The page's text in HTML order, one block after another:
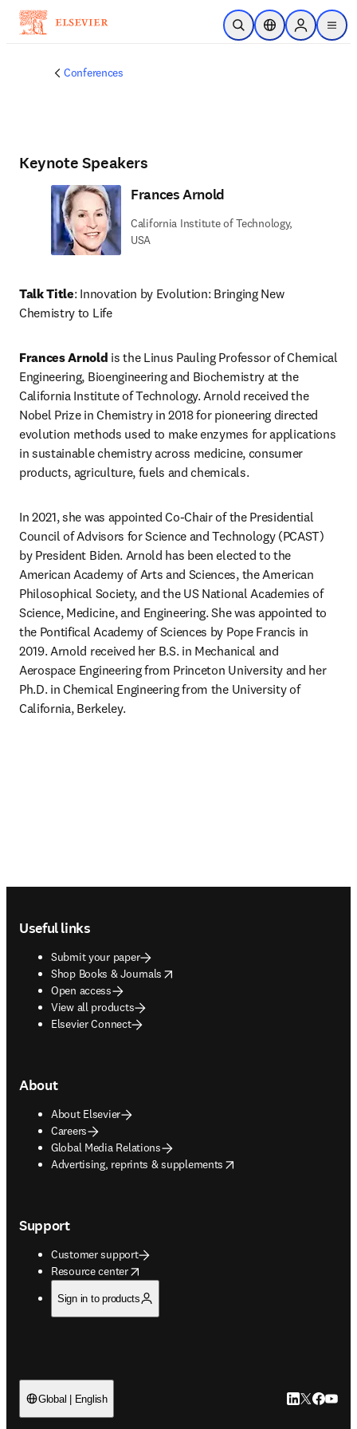
Skip to main content
Open SearchLocation Selector
Sign in to
menu
Conferences
Keynote Speakers
Frances Arnold
California Institute of Technology,
USA
Talk Title: Innovation by Evolution: Bringing New
Chemistry to Life
Frances Arnold is the Linus Pauling Professor of Chemical
Engineering, Bioengineering and Biochemistry at the
California Institute of Technology. Arnold received the
Nobel Prize in Chemistry in 2018 for pioneering directed
evolution methods used to make enzymes for applications
in sustainable chemistry across medicine, consumer
products, agriculture, fuels and chemicals.
In 2021, she was appointed Co-Chair of the Presidential
Council of Advisors for Science and Technology (PCAST)
by President Biden. Arnold has been elected to the
American Academy of Arts and Sciences, the American
Philosophical Society, and the US National Academies of
Science, Medicine, and Engineering. She was appointed to
the Pontifical Academy of Sciences by Pope Francis in
2019. Arnold received her B.S. in Mechanical and
Aerospace Engineering from Princeton University and her
Ph.D. in Chemical Engineering from the University of
California, Berkeley.
Useful links
Submit your paper
Shop Books & Journals
opens in new tab/window
Open access
View all products
Elsevier Connect
About
About Elsevier
Careers
Global Media Relations
Advertising, reprints & supplements
opens in new tab/window
Support
Customer support
Resource center
opens in new tab/window
Sign in to products
Global | English LinkedIn
Twitter